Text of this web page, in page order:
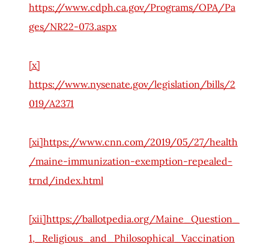
https://www.cdph.ca.gov/Programs/OPA/Pa
ges/NR22-073.aspx
[x]
https://www.nysenate.gov/legislation/bills/2
019/A2371
[xi]https://www.cnn.com/2019/05/27/health
/maine-immunization-exemption-repealed-
trnd/index.html
[xii]https://ballotpedia.org/Maine_Question_
1,_Religious_and_Philosophical_Vaccination